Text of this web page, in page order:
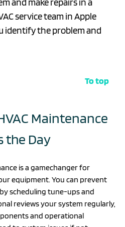
and make repairs in a
service team in Apple
identify the problem and
To top
Maintenance
the Day
is a gamechanger for
equipment. You can prevent
scheduling tune-ups and
reviews your system regularly,
and operational